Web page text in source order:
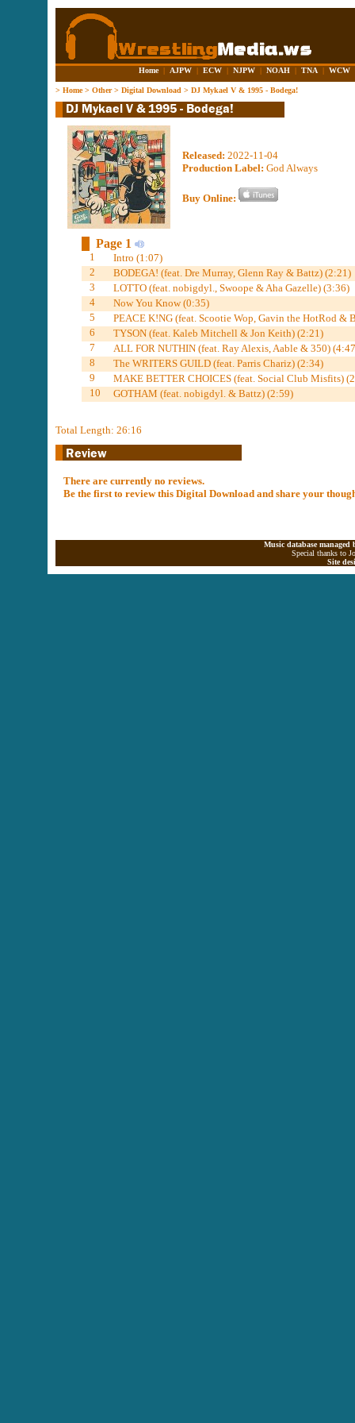
Home | AJPW | ECW | NJPW | NOAH | TNA | WCW
> Home> Other> Digital Download > DJ Mykael V & 1995 - Bodega!
Released: 2022-11-04
Production Label: God Always
Buy Online:
Page 1
1
Intro (1:07)
2
BODEGA! (feat. Dre Murray, Glenn Ray & Battz) (2:21)
3
LOTTO (feat. nobigdyl., Swoope & Aha Gazelle) (3:36)
4
Now You Know (0:35)
5
PEACE K!NG (feat. Scootie Wop, Gavin the HotRod &
6
TYSON (feat. Kaleb Mitchell & Jon Keith) (2:21)
7
ALL FOR NUTHIN (feat. Ray Alexis, Aable & 350)
8
The WRITERS GUILD (feat. Parris Chariz) (2:34)
9
MAKE BETTER CHOICES (feat. Social Club Misfits)
10
GOTHAM (feat. nobigdyl. & Battz) (2:59)
Total Length: 26:16
There are currently no reviews.
Be the first to review this Digital Download and share your
Music database
Special thanks to
Site